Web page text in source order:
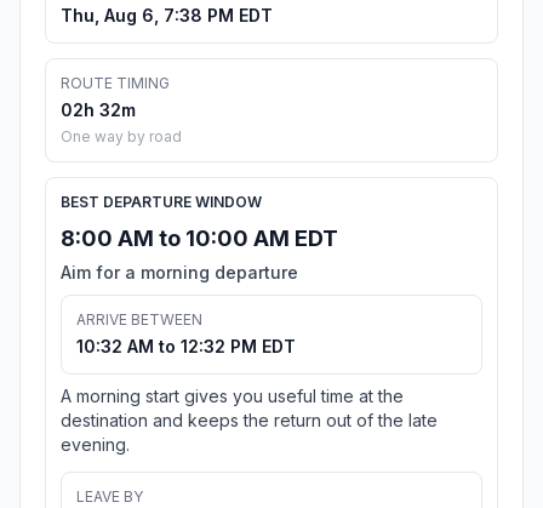
Thu, Aug 6, 7:38 PM EDT
ROUTE TIMING
02h 32m
One way by road
BEST DEPARTURE WINDOW
8:00 AM to 10:00 AM EDT
Aim for a morning departure
ARRIVE BETWEEN
10:32 AM to 12:32 PM EDT
A morning start gives you useful time at the
destination and keeps the return out of the late
evening.
LEAVE BY